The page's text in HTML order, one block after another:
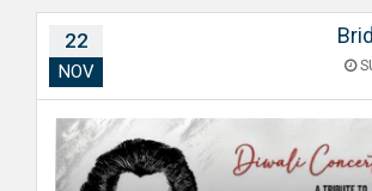
22
NOV